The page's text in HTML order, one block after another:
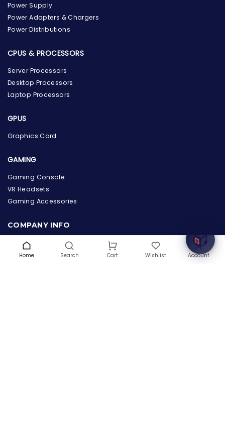
Online & ready to help
Welcome to Hardware Box, where we power your
Home Search Cart Wishlist Account
Power Supply
Power Adapters & Chargers
Power Distributions
CPUS & PROCESSORS
Server Processors
Desktop Processors
Laptop Processors
GPUS
Graphics Card
GAMING
Gaming Console
VR Headsets
Gaming Accessories
COMPANY INFO
About Us
Terms & Conditions